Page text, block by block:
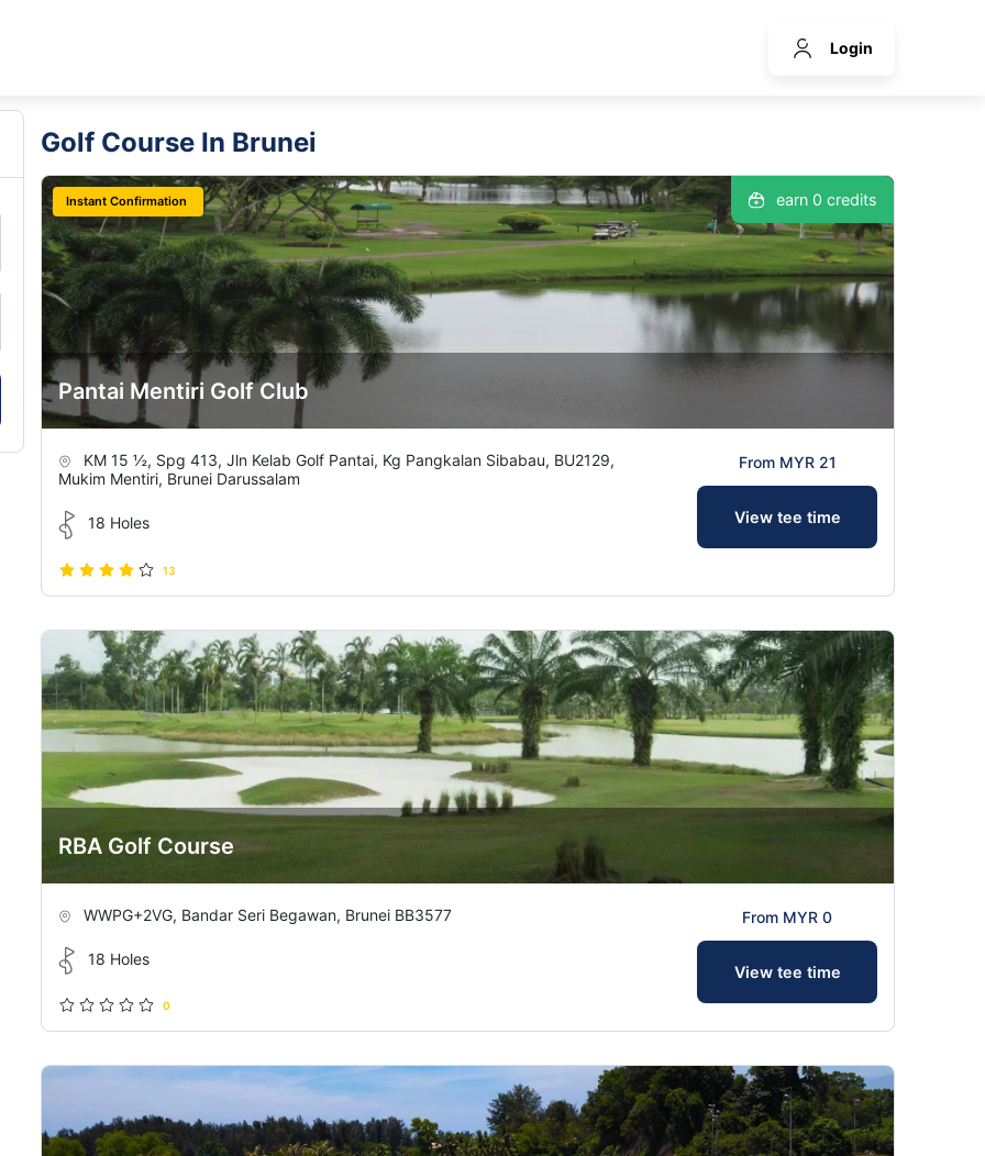
Login
Golf Course In Brunei
Instant Confirmation earn 0 credits
Pantai Mentiri Golf Club
KM 15 ½, Spg 413, Jln Kelab Golf Pantai, Kg Pangkalan Sibabau, BU2129,
Mukim Mentiri, Brunei Darussalam
18 Holes
13
From MYR 21
View tee time
RBA Golf Course
WWPG+2VG, Bandar Seri Begawan, Brunei BB3577
18 Holes
0
From MYR 0
View tee time